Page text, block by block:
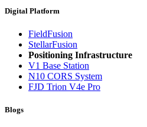
Digital Platform
FieldFusion
StellarFusion
Positioning Infrastructure
V1 Base Station
N10 CORS System
FJD Trion V4e Pro
Blogs